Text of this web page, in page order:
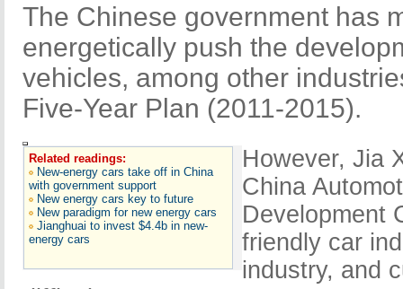
The Chinese government has
energetically push the
vehicles, among other
Five-Year Plan (2011-2015).
Related readings:
New-energy cars take off in China
with government support
New energy cars key to future
New paradigm for new energy cars
Jianghuai to invest $4.4b in new-
energy cars
However, Jia
China
Development
friendly car
industry, and